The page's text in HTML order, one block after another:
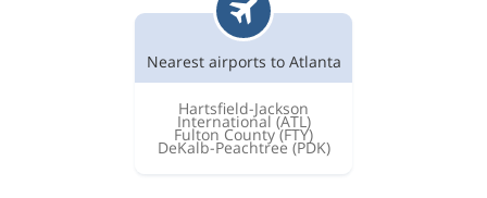
Nearest airports to Atlanta
Hartsfield-Jackson
International (ATL)
Fulton County (FTY)
DeKalb-Peachtree (PDK)